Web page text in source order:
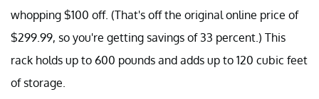
whopping $100 off. (That's off the original online price of
$299.99, so you're getting savings of 33 percent.) This
rack holds up to 600 pounds and adds up to 120 cubic feet
of storage.